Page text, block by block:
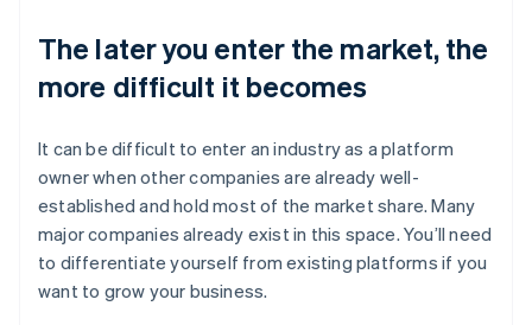
The later you enter the market, the
more difficult it becomes
It can be difficult to enter an industry as a platform
owner when other companies are already well-
established and hold most of the market share. Many
major companies already exist in this space. You’ll need
to differentiate yourself from existing platforms if you
want to grow your business.